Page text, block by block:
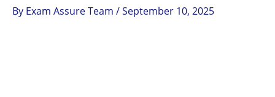
By Exam Assure Team /September 10, 2025